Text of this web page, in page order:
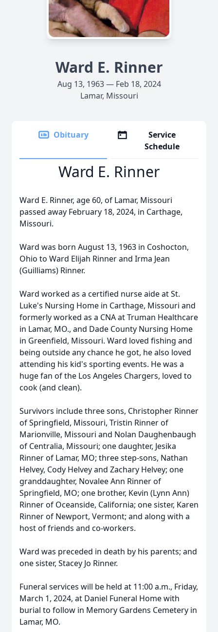
Ward E. Rinner
Aug 13, 1963 — Feb 18, 2024
Lamar, Missouri
Obituary
Service
Schedule
Ward E. Rinner
Ward E. Rinner, age 60, of Lamar, Missouri
passed away February 18, 2024, in Carthage,
Missouri.
Ward was born August 13, 1963 in Coshocton,
Ohio to Ward Elijah Rinner and Irma Jean
(Guilliams) Rinner.
Ward worked as a certified nurse aide at St.
Luke's Nursing Home in Carthage, Missouri and
formerly worked as a CNA at Truman Healthcare
in Lamar, MO., and Dade County Nursing Home
in Greenfield, Missouri. Ward loved fishing and
being outside any chance he got, he also loved
attending his kid's sporting events. He was a
huge fan of the Los Angeles Chargers, loved to
cook (and clean).
Survivors include three sons, Christopher Rinner
of Springfield, Missouri, Tristin Rinner of
Marionville, Missouri and Nolan Daughenbaugh
of Centralia, Missouri; one daughter, Jesika
Rinner of Lamar, MO; three step-sons, Nathan
Helvey, Cody Helvey and Zachary Helvey; one
granddaughter, Novalee Ann Rinner of
Springfield, MO; one brother, Kevin (Lynn Ann)
Rinner of Oceanside, California; one sister, Karen
Rinner of Newport, Vermont; and along with a
host of friends and co-workers.
Ward was preceded in death by his parents; and
one sister, Stacey Jo Rinner.
Funeral services will be held at 11:00 a.m., Friday,
March 1, 2024, at Daniel Funeral Home with
burial to follow in Memory Gardens Cemetery in
Lamar, MO.